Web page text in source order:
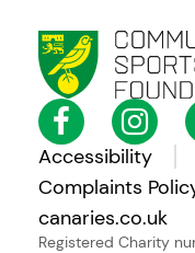
Accessibility
Complaints
canaries.co.uk
Registered Charity